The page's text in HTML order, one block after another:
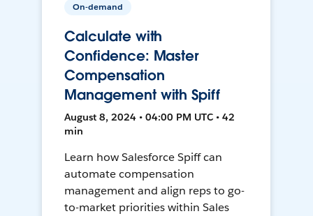
On-demand
Calculate with
Confidence: Master
Compensation
Management with Spiff
August 8, 2024 • 04:00 PM UTC • 42
min
Learn how Salesforce Spiff can
automate compensation
management and align reps to go-
to-market priorities within Sales